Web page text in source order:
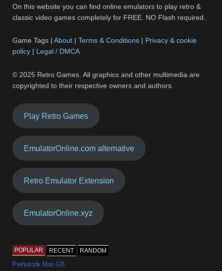
On this website you can find online emulators to play retro &
classic video games completely for FREE. NO Flash required.
Game Tags |About |Terms & Conditions | Privacy & cookie
policy | Legal / DMCA
© 2025 Retro Games. All graphics and other multimedia are
copyrighted to their respective owners and authors.
Play Retro Games
EmulatorOnline.com alternative
Retro Emulator Extension
EmulatorOnline.xyz
POPULAR RECENT RANDOM
Prehistorik Man GB